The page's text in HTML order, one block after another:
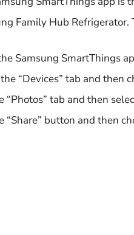
Family Hub
Samsung SmartThings
“Devices” tab and then
“Photos” tab and then
“Share” button and then